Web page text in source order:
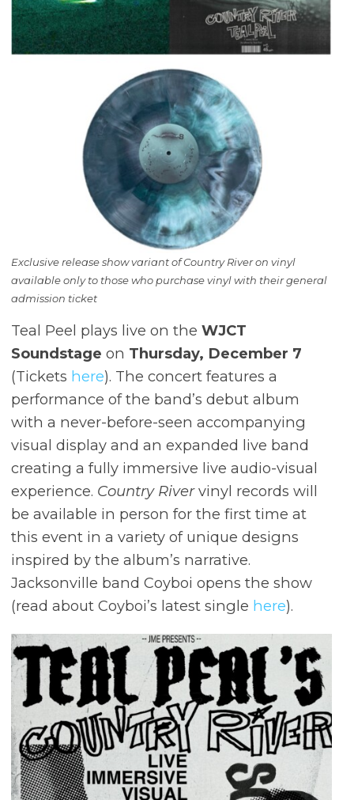
Exclusive release show variant of Country River on vinyl
available only to those who purchase vinyl with their general
admission ticket
Teal Peel plays live on the WJCT
Soundstage on Thursday, December 7
(Tickets here). The concert features a
performance of the band’s debut album
with a never-before-seen accompanying
visual display and an expanded live band
creating a fully immersive live audio-visual
experience. Country Rivervinyl records will
be available in person for the first time at
this event in a variety of unique designs
inspired by the album’s narrative.
Jacksonville band Coyboi opens the show
(read about Coyboi’s latest single here).